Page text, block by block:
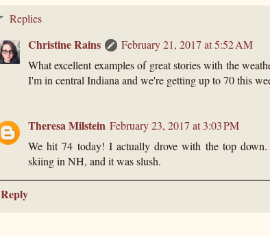
Replies
Christine Rains
February 21, 2017 at 5:52 AM
What excellent examples of great stories with the
I'm in central Indiana and we're getting up to 70 this
Theresa Milstein February 23, 2017 at 3:03 PM
We hit 74 today! I actually drove with the top
skiing in NH, and it was slush.
Reply